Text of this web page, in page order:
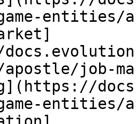
entities/
job-
entities/